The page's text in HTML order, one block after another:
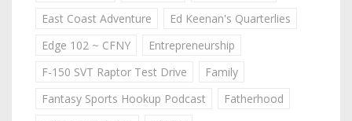
East Coast Adventure
Ed Keenan's Quarterlies
Edge 102 ~ CFNY
Entrepreneurship
F-150 SVT Raptor Test Drive
Family
Fantasy Sports Hookup Podcast
Fatherhood